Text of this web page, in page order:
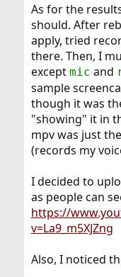
As for the
should. After
apply, tried
there. Then, I
except mic and
sample
though it was
"showing" it in
mpv was just
(records my
I decided to
as people can
https://
v=La9_m5XJZng
Also, I noticed